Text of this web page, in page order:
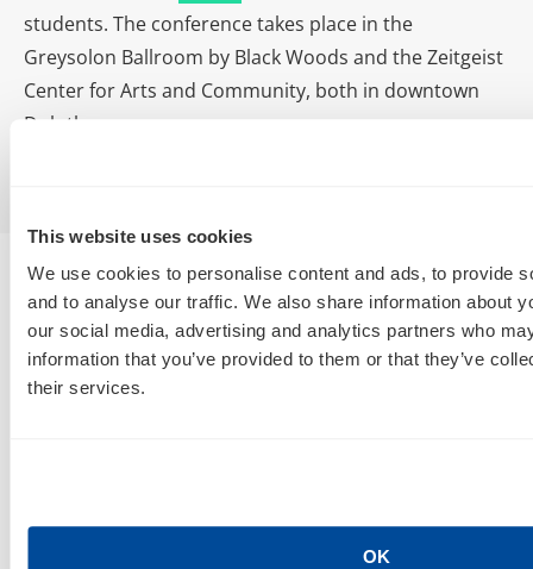
This website uses cookies
We use cookies to personalise content and ads, to provide
and to analyse our traffic. We also share information about
our social media, advertising and analytics partners who
information that you’ve provided to them or that they’ve
their services.
OK
students. The conference takes place in the
Greysolon Ballroom by Black Woods and the Zeitgeist
Center for Arts and Community, both in downtown
Duluth.